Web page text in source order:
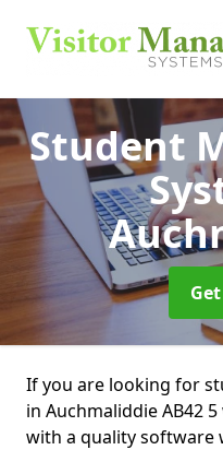
Student
If you are looking for
in Auchmaliddie AB42
with a quality software